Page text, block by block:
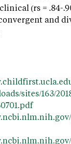
(rs = .84-
and
sites/163/